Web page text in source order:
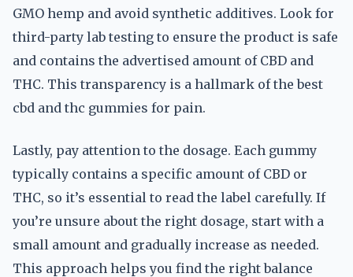
GMO hemp and avoid synthetic additives. Look for
third-party lab testing to ensure the product is safe
and contains the advertised amount of CBD and
THC. This transparency is a hallmark of the best
cbd and thc gummies for pain.
Lastly, pay attention to the dosage. Each gummy
typically contains a specific amount of CBD or
THC, so it’s essential to read the label carefully. If
you’re unsure about the right dosage, start with a
small amount and gradually increase as needed.
This approach helps you find the right balance